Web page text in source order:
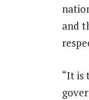
and
“It is